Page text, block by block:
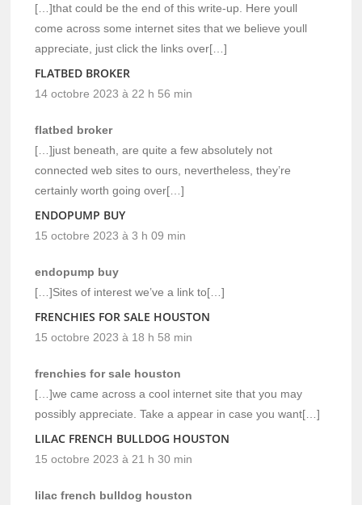
[…]that could be the end of this write-up. Here youll
come across some internet sites that we believe youll
appreciate, just click the links over[…]
FLATBED BROKER
14 octobre 2023 à 22 h 56 min
flatbed broker
[…]just beneath, are quite a few absolutely not
connected web sites to ours, nevertheless, they’re
certainly worth going over[…]
ENDOPUMP BUY
15 octobre 2023 à 3 h 09 min
endopump buy
[…]Sites of interest we’ve a link to[…]
FRENCHIES FOR SALE HOUSTON
15 octobre 2023 à 18 h 58 min
frenchies for sale houston
[…]we came across a cool internet site that you may
possibly appreciate. Take a appear in case you want[…]
LILAC FRENCH BULLDOG HOUSTON
15 octobre 2023 à 21 h 30 min
lilac french bulldog houston